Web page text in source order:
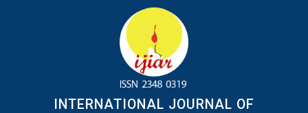
INTERNATIONAL JOURNAL OF